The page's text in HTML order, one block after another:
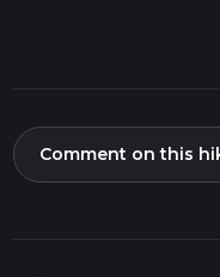
Comment on this